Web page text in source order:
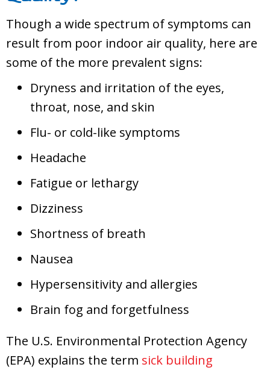
Though a wide spectrum of symptoms can
result from poor indoor air quality, here are
some of the more prevalent signs:
Dryness and irritation of the eyes,
throat, nose, and skin
Flu- or cold-like symptoms
Headache
Fatigue or lethargy
Dizziness
Shortness of breath
Nausea
Hypersensitivity and allergies
Brain fog and forgetfulness
The U.S. Environmental Protection Agency
(EPA) explains the term sick building